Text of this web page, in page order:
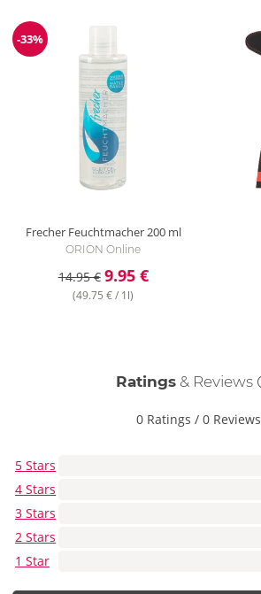
Discount
-33%
Frecher Feuchtmacher200 ml
ORION Online
14.95 € 9.95 €
(49.75 € / 1l)
Ratings& Reviews
0 Ratings / 0 Reviews
5 Stars
4 Stars
3 Stars
2 Stars
1 Star